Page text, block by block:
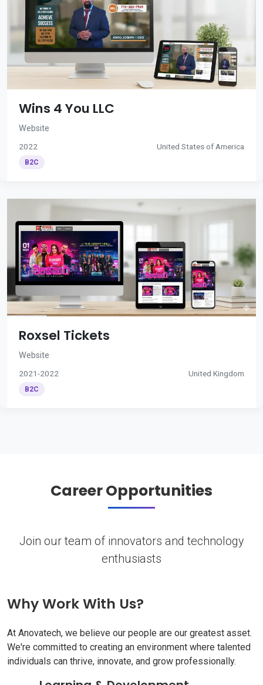
Wins 4 You LLC
Website
2022 United States of America
B2C
Roxsel Tickets
Website
2021-2022 United Kingdom
B2C
Career Opportunities
Join our team of innovators and technology
enthusiasts
Why Work With Us?
At Anovatech, we believe our people are our greatest asset.
We're committed to creating an environment where talented
individuals can thrive, innovate, and grow professionally.